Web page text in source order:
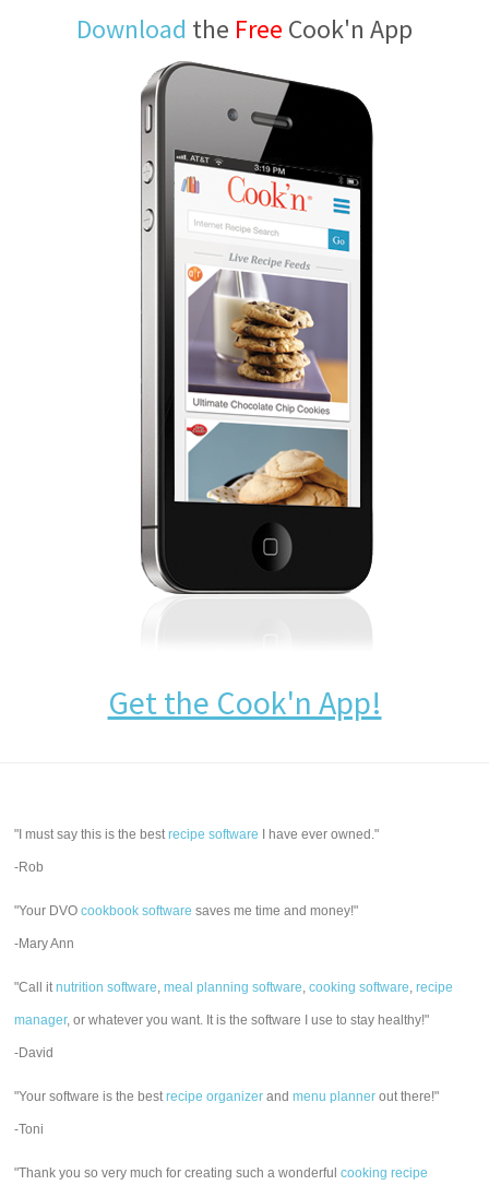
Download the Free Cook'n App
Get the Cook'n App!
"I must say this is the bestrecipe software I have ever owned."
-Rob
"Your DVOcookbook software saves me time and money!"
-Mary Ann
"Call itnutrition software,meal planning software,cooking software,recipe
manager, or whatever you want. It is the software I use to stay healthy!"
-David
"Your software is the bestrecipe organizer andmenu planner out there!"
-Toni
"Thank you so very much for creating such a wonderfulcooking recipe